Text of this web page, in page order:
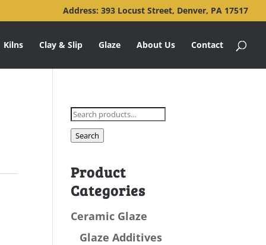
Address: 393 Locust Street, Denver, PA 17517
Kilns Clay & Slip Glaze About Us Contact
Search
for:
Search
Product
Categories
Ceramic Glaze
Glaze Additives